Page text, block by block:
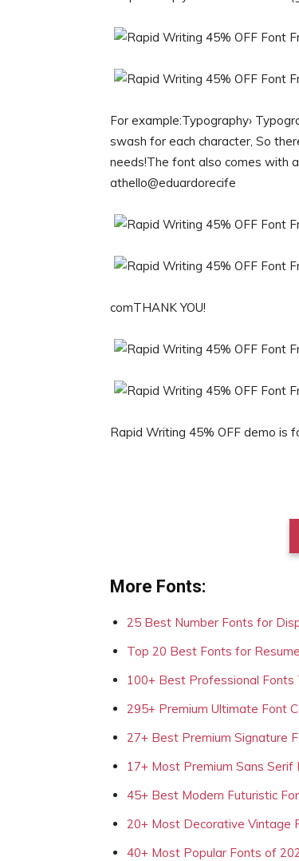
For example:Typography›
swash for each character, So
needs!The font also comes with
athello@eduardorecife
comTHANK YOU!
Rapid Writing 45% OFF demo is
More Fonts:
25 Best Number Fonts for
Top 20 Best Fonts for Resume
100+ Best Professional Fonts
295+ Premium Ultimate Font
27+ Best Premium Signature
17+ Most Premium Sans Serif
45+ Best Modern Futuristic
20+ Most Decorative Vintage
40+ Most Popular Fonts of